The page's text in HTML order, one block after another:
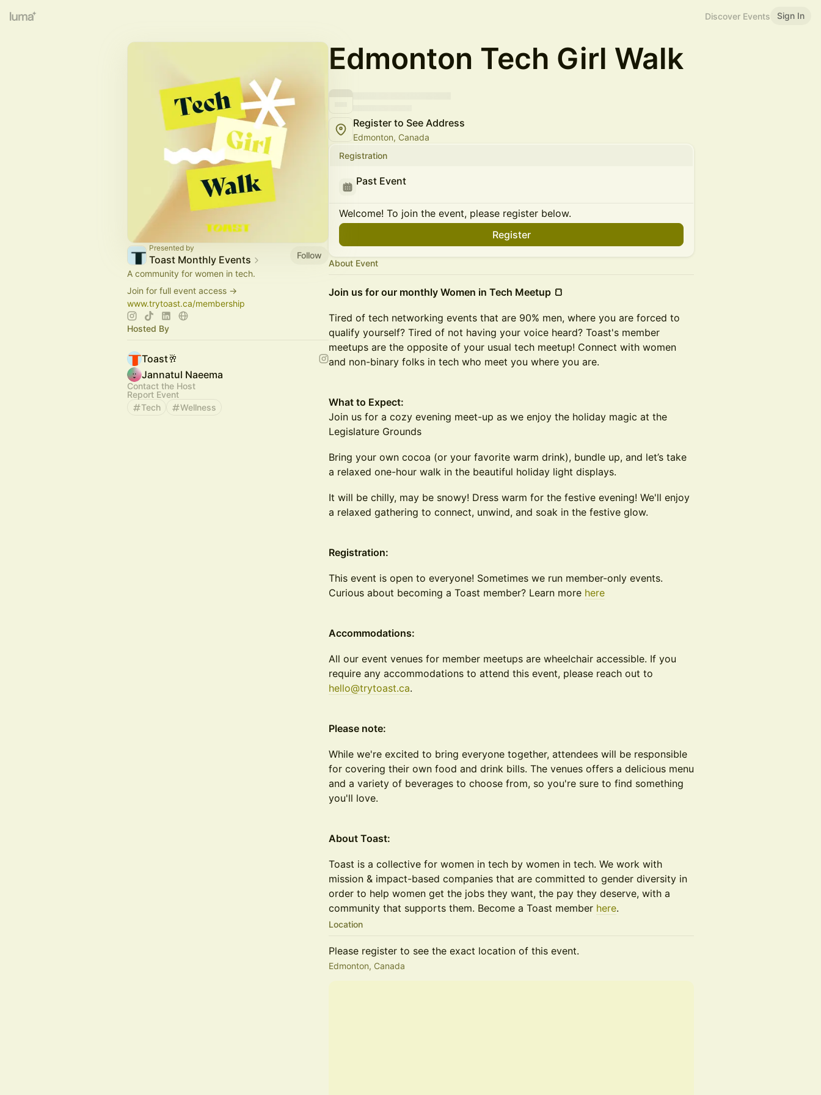
Discover Events Sign In
Presented by
Toast Monthly Events
Follow
A community for women in tech.
Join for full event access →
www.trytoast.ca/membership
Hosted By
Toast🥂
Jannatul Naeema
Contact the Host
Report Event
Tech
Wellness
Edmonton Tech Girl Walk
Register to See Address
Edmonton, Canada
Registration
Past Event
Welcome! To join the event, please register below.
Register
About Event
Join us for our monthly Women in Tech Meetup 🍞
Tired of tech networking events that are 90% men, where you are forced to
qualify yourself? Tired of not having your voice heard? Toast's member
meetups are the opposite of your usual tech meetup! Connect with women
and non-binary folks in tech who meet you where you are.
What to Expect:
Join us for a cozy evening meet-up as we enjoy the holiday magic at the
Legislature Grounds
Bring your own cocoa (or your favorite warm drink), bundle up, and let’s take
a relaxed one-hour walk in the beautiful holiday light displays.
It will be chilly, may be snowy! Dress warm for the festive evening! We'll enjoy
a relaxed gathering to connect, unwind, and soak in the festive glow.
Registration:
This event is open to everyone! Sometimes we run member-only events.
Curious about becoming a Toast member? Learn more here
Accommodations:
All our event venues for member meetups are wheelchair accessible. If you
require any accommodations to attend this event, please reach out to
hello@trytoast.ca.
Please note:
While we're excited to bring everyone together, attendees will be responsible
for covering their own food and drink bills. The venues offers a delicious menu
and a variety of beverages to choose from, so you're sure to find something
you'll love.
About Toast:
Toast is a collective for women in tech by women in tech. We work with
mission & impact-based companies that are committed to gender diversity in
order to help women get the jobs they want, the pay they deserve, with a
community that supports them. Become a Toast member here.
Location
Please register to see the exact location of this event.
Edmonton, Canada